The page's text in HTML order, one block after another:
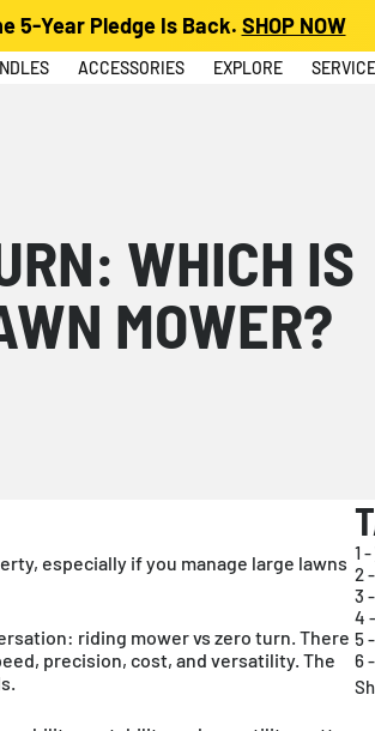
5-Year Pledge Is Back. SHOP NOW
ACCESSORIES EXPLORE
WHICH IS
MOWER?
especially if you manage large lawns
riding mower vs zero turn. There
precision, cost, and versatility. The
1 -
2 -
3 -
4 -
5 -
6 -